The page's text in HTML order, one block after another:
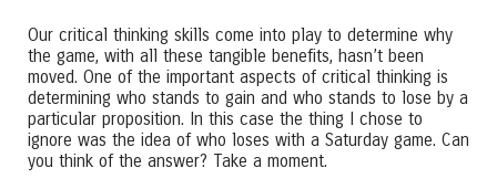
Our critical thinking skills come into play to determine why
the game, with all these tangible benefits, hasn’t been
moved. One of the important aspects of critical thinking is
determining who stands to gain and who stands to lose by a
particular proposition. In this case the thing I chose to
ignore was the idea of who loses with a Saturday game. Can
you think of the answer? Take a moment.